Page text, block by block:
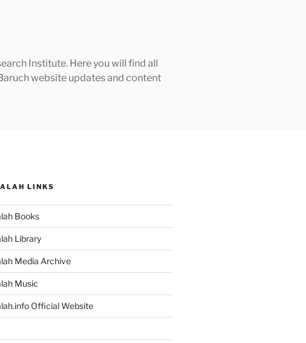
Institute. Here you will find all
website updates and content
LINKS
Books
Library
Media Archive
Music
Official Website